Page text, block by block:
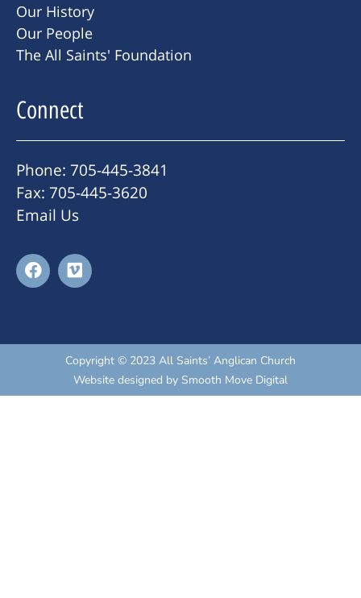
Our History
Our People
The All Saints' Foundation
Connect
Phone: 705-445-3841
Fax: 705-445-3620
Email Us
Copyright © 2023 All Saints’ Anglican Church
Website designed by Smooth Move Digital